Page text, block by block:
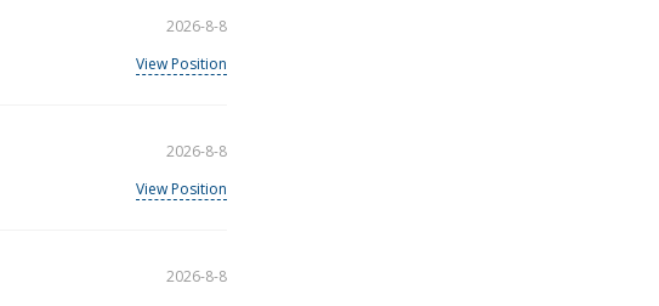
2026-8-8
View Position
2026-8-8
View Position
2026-8-8